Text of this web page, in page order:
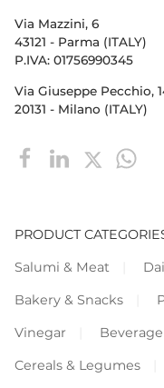
Via Mazzini, 6
43121 - Parma (ITALY)
P.IVA: 01756990345
Via Giuseppe Pecchio,
20131 - Milano (ITALY)
PRODUCT
Salumi & Meat
Bakery & Snacks
Vinegar
Cereals & Legumes